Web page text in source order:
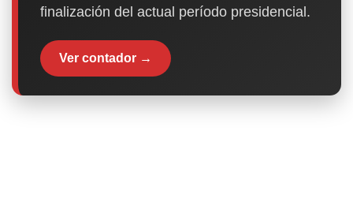
finalización del actual período presidencial.
Ver contador →